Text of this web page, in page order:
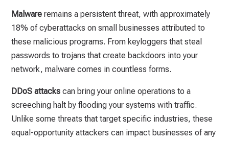
Malware remains a persistent threat, with approximately
18% of cyberattacks on small businesses attributed to
these malicious programs. From keyloggers that steal
passwords to trojans that create backdoors into your
network, malware comes in countless forms.
DDoS attacks can bring your online operations to a
screeching halt by flooding your systems with traffic.
Unlike some threats that target specific industries, these
equal-opportunity attackers can impact businesses of any